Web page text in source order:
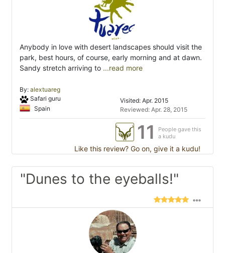
Anybody in love with desert landscapes should visit the
park, best hours, of course, early morning and at dawn.
Sandy stretch arriving to ...read more
By: alextuareg
Safari guru
Spain
Visited: Apr. 2015
Reviewed: Apr. 28, 2015
11
People gave this
a kudu
Like this review? Go on, give it a kudu!
"Dunes to the eyeballs!"